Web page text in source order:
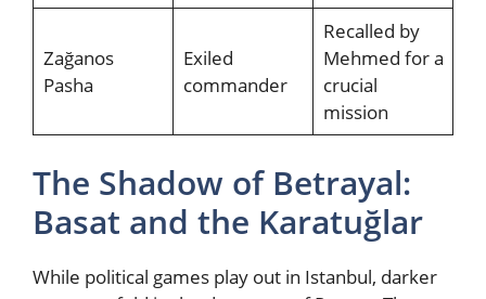
Zağanos
Pasha
Exiled
commander
Recalled by
Mehmed for a
crucial
mission
The Shadow of Betrayal:
Basat and the Karatuğlar
While political games play out in Istanbul, darker